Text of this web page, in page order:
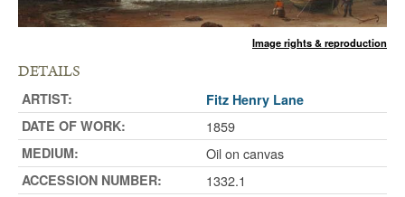
Image rights & reproduction
DETAILS
ARTIST:
Fitz Henry Lane
DATE OF WORK:
1859
MEDIUM: Oil on canvas
ACCESSION NUMBER: 1332.1